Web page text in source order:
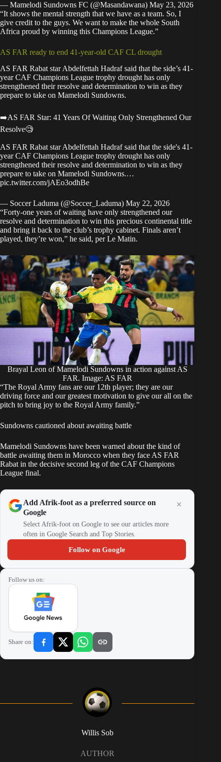
— Mamelodi Sundowns FC (@Masandawana) May 23, 2026
“It shows the mental strength that we have as a team. So, I
give credit to the guys. We want to make the whole South
Africa proud by winning this Champions League.”
AS FAR ready to end 41-year-old CAF CL drought
AS FAR Rabat star Abdelfettah Hadraf said that the side’s 41-
year CAF Champions League trophy drought has only
strengthened their resolve and determination to win as they
prepare to take on Mamelodi Sundowns.
➡️AS FAR Star: 41 Years Of Waiting Only Strengthened Our
Resolve🧐
AS FAR Rabat star Abdelfettah Hadraf said that the side's 41-
year CAF Champions League trophy drought has only
strengthened their resolve and determination to win as they
prepare to take on Mamelodi Sundowns.…
pic.twitter.com/jAEo3odhBe
— Soccer Laduma (@Soccer_Laduma) May 22, 2026
“Forty-one years of waiting have only strengthened our
resolve and determination to win this precious continental title
and bring it back to the club’s trophy cabinet. Finals aren’t
played, they’re won,” he said, per Le Matin.
Brayal Leon of Mamelodi Sundowns in action against AS
FAR. Image: AS FAR
“The Royal Army fans are our 12th player; they are our
driving force and our greatest motivation to give our all on the
pitch to bring joy to the Royal Army family.”
Sundowns cautioned about awaiting battle
Mamelodi Sundowns have been warned about the kind of
battle awaiting them in Morocco when they face AS FAR
Rabat in the decisive second leg of the CAF Champions
League final.
Add Afrik-foot as a preferred source on
Google
Select Afrik-foot on Google to see our articles more
often in Google Search and Top Stories.
Follow on Google
Follow us on:
Share on:
Willis Sob
AUTHOR